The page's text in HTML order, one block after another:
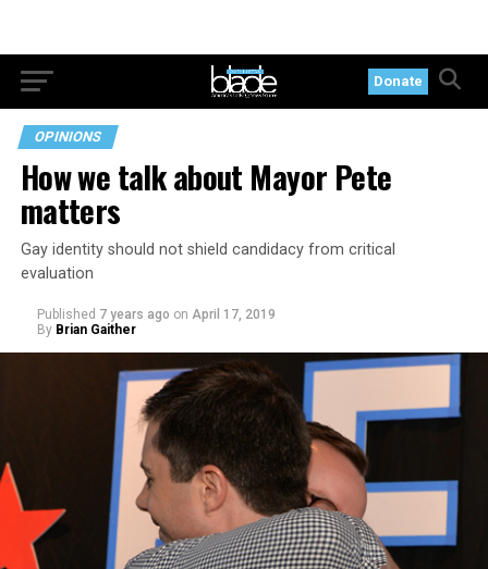
Donate
OPINIONS
How we talk about Mayor Pete
matters
Gay identity should not shield candidacy from critical
evaluation
Published 7 years ago on April 17, 2019
By Brian Gaither